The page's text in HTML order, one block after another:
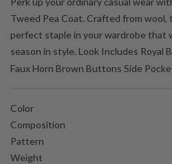
Tweed Pea Coat. Crafted from
perfect staple in your wardrobe that
season in style. Look Includes Royal
Faux Horn Brown Buttons Side
Color
Composition
Pattern
Weight